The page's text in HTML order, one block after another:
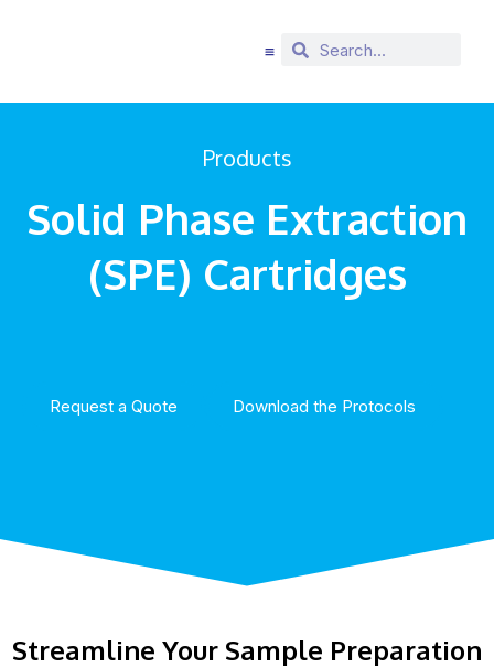
Products
Solid Phase Extraction
(SPE) Cartridges
Request a Quote Download the Protocols
Streamline Your Sample Preparation